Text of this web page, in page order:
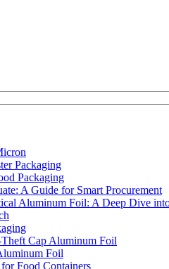
Packaging
Packaging
A Guide for Smart Procurement
Aluminum Foil: A Deep Dive
Cap Aluminum Foil
Foil
Food Containers